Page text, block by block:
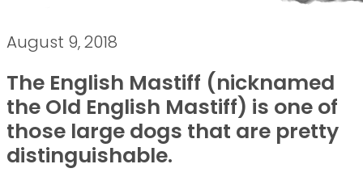
August 9, 2018
The English Mastiff (nicknamed
the Old English Mastiff) is one of
those large dogs that are pretty
distinguishable.